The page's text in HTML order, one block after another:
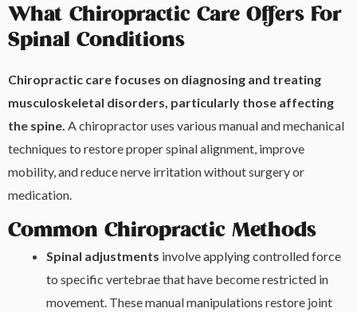
What Chiropractic Care Offers For
Spinal Conditions
Chiropractic care focuses on diagnosing and treating
musculoskeletal disorders, particularly those affecting
the spine. A chiropractor uses various manual and mechanical
techniques to restore proper spinal alignment, improve
mobility, and reduce nerve irritation without surgery or
medication.
Common Chiropractic Methods
Spinal adjustments involve applying controlled force
to specific vertebrae that have become restricted in
movement. These manual manipulations restore joint